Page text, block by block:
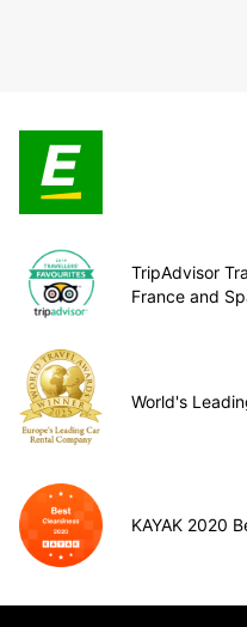
TripAdvisor
France and
World's
KAYAK 2020